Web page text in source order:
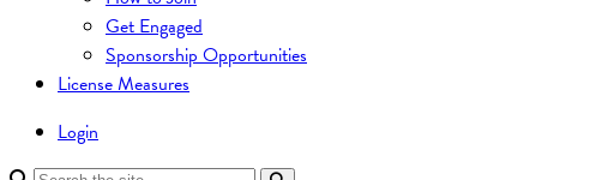
Get Engaged
Sponsorship Opportunities
License Measures
Login